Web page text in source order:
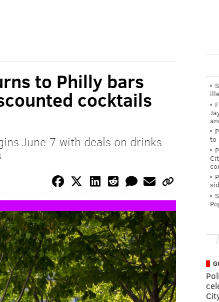
to Philly bars
cocktails
June 7 with deals on drinks
to